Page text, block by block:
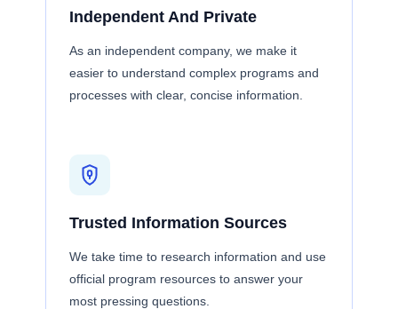
Independent And Private
As an independent company, we make it
easier to understand complex programs and
processes with clear, concise information.
Trusted Information Sources
We take time to research information and use
official program resources to answer your
most pressing questions.